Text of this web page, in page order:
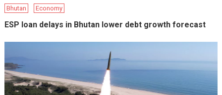
Bhutan Economy
ESP loan delays in Bhutan lower debt growth forecast